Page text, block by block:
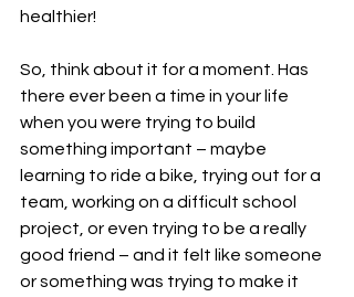
healthier!
So, think about it for a moment. Has
there ever been a time in your life
when you were trying to build
something important – maybe
learning to ride a bike, trying out for a
team, working on a difficult school
project, or even trying to be a really
good friend – and it felt like someone
or something was trying to make it